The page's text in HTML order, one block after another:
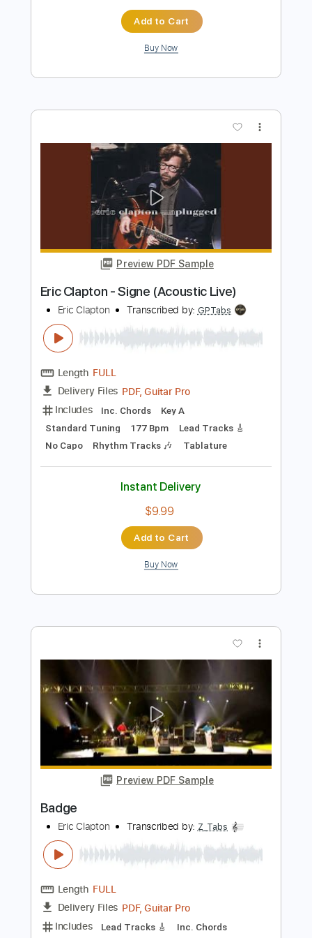
Preview PDF Sample
Eric Clapton - Lay down Sally
Length FULL
Delivery Files
Guitar Pro, PDF
Includes
Lead Tracks 🎸 Bass
Standard Tuning
185 Bpm
Rhythm Tracks 🎶
Tablature
$5.99
Add to Cart
Eric Clapton - Signe (Acoustic Live)
Eric Clapton Transcribed by:GPTabs
Length FULL
Delivery Files PDF, Guitar Pro
Includes
Inc. Chords
Key A
Standard Tuning
177 Bpm
Lead Tracks 🎸
No Capo
Instant Delivery
Add to Cart